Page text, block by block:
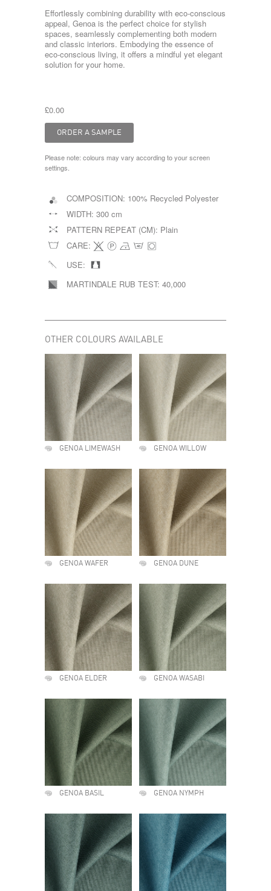
Effortlessly combining durability with eco-conscious
appeal, Genoa is the perfect choice for stylish
spaces, seamlessly complementing both modern
and classic interiors. Embodying the essence of
eco-conscious living, it offers a mindful yet elegant
solution for your home.
£0.00
Please note: colours may vary according to your screen
settings.
COMPOSITION: 100% Recycled Polyester
WIDTH: 300 cm
PATTERN REPEAT (CM): Plain
CARE:
USE:
MARTINDALE RUB TEST: 40,000
OTHER COLOURS AVAILABLE
GENOA LIMEWASH GENOA WILLOW
GENOA WAFER GENOA DUNE
GENOA ELDER GENOA WASABI
GENOA BASIL GENOA NYMPH